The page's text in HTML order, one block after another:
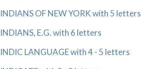
INDIANS OF NEW YORK with 5 letters
INDIANS, E.G. with 6 letters
INDIC LANGUAGE with 4 - 5 letters